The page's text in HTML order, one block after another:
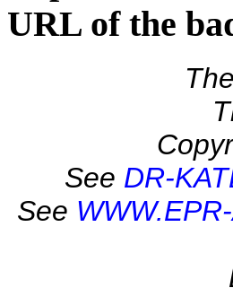
URL of the
See DR-
See